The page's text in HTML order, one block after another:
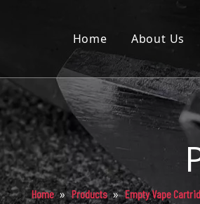
Home About Us
Home » Products » Empty Vape